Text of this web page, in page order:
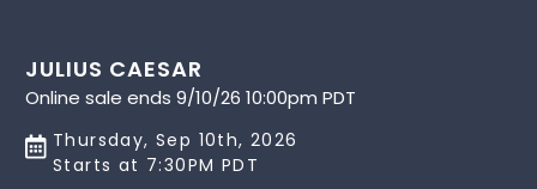
JULIUS CAESAR
Online sale ends 9/10/26 10:00pm PDT
Thursday, Sep 10th, 2026
Starts at 7:30PM PDT